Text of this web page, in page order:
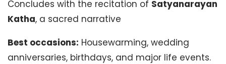
Concludes with the recitation of Satyanarayan
Katha, a sacred narrative
Best occasions: Housewarming, wedding
anniversaries, birthdays, and major life events.